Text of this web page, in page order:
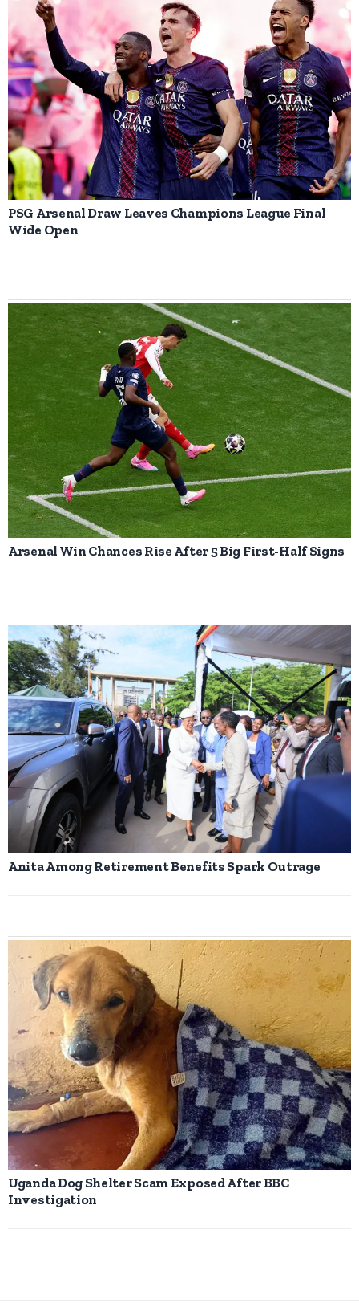
PSG Arsenal Draw Leaves Champions League Final
Wide Open
Arsenal Win Chances Rise After 5 Big First-Half Signs
Anita Among Retirement Benefits Spark Outrage
Uganda Dog Shelter Scam Exposed After BBC
Investigation